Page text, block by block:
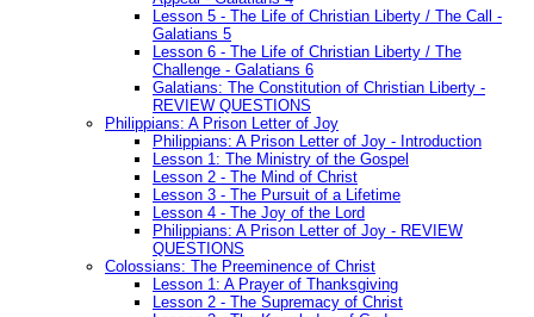
Lesson 5 - The Life of Christian Liberty / The Call -
Galatians 5
Lesson 6 - The Life of Christian Liberty / The
Challenge - Galatians 6
Galatians: The Constitution of Christian Liberty -
REVIEW QUESTIONS
Philippians: A Prison Letter of Joy
Philippians: A Prison Letter of Joy - Introduction
Lesson 1: The Ministry of the Gospel
Lesson 2 - The Mind of Christ
Lesson 3 - The Pursuit of a Lifetime
Lesson 4 - The Joy of the Lord
Philippians: A Prison Letter of Joy - REVIEW
QUESTIONS
Colossians: The Preeminence of Christ
Lesson 1: A Prayer of Thanksgiving
Lesson 2 - The Supremacy of Christ